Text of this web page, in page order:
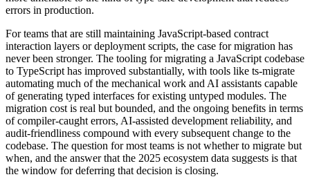
errors in production.
For teams that are still maintaining JavaScript-based contract
interaction layers or deployment scripts, the case for migration has
never been stronger. The tooling for migrating a JavaScript codebase
to TypeScript has improved substantially, with tools like ts-migrate
automating much of the mechanical work and AI assistants capable
of generating typed interfaces for existing untyped modules. The
migration cost is real but bounded, and the ongoing benefits in terms
of compiler-caught errors, AI-assisted development reliability, and
audit-friendliness compound with every subsequent change to the
codebase. The question for most teams is not whether to migrate but
when, and the answer that the 2025 ecosystem data suggests is that
the window for deferring that decision is closing.